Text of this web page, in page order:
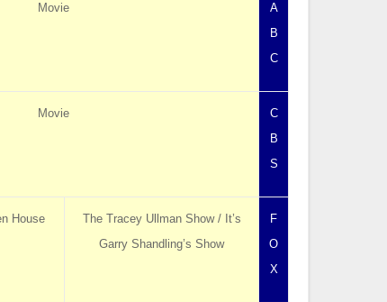
Movie
A
B
C
Movie
C
B
S
House
The Tracey Ullman Show / It’s
Garry Shandling’s Show
F
O
X